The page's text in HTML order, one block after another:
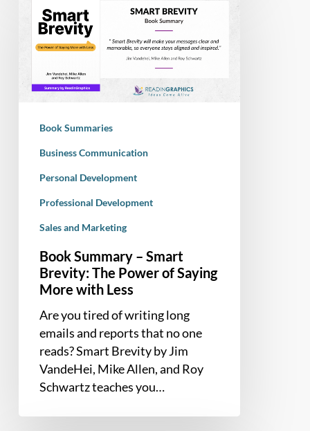
Summary
Smart
The
Power
Saying
More
with
Book Summaries
Business Communication
Personal Development
Professional Development
Sales and Marketing
Book Summary – Smart
Brevity: The Power of Saying
More with Less
Are you tired of writing long
emails and reports that no one
reads? Smart Brevity by Jim
VandeHei, Mike Allen, and Roy
Schwartz teaches you…